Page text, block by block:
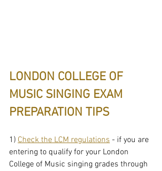
LONDON COLLEGE OF
MUSIC SINGING EXAM
PREPARATION TIPS
1) Check the LCM regulations - if you are
entering to qualify for your London
College of Music singing grades through